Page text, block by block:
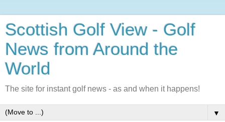
Scottish Golf View - Golf
News from Around the
World
The site for instant golf news - as and when it happens!
▼